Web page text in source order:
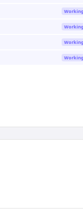
Working
Working
Working
Working